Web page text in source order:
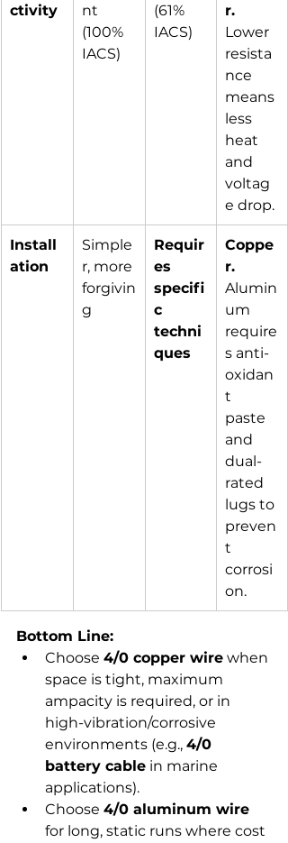
ctivity
nt
(100%
IACS)
(61%
IACS)
r.
Lower
resista
nce
means
less
heat
and
voltag
e drop.
Install
ation
Simple
r, more
forgivin
g
Requir
es
specifi
c
techni
ques
Coppe
r.
Alumin
um
require
s anti-
oxidan
t
paste
and
dual-
rated
lugs to
preven
t
corrosi
on.
Bottom Line:
Choose 4/0 copper wire when
space is tight, maximum
ampacity is required, or in
high-vibration/corrosive
environments (e.g., 4/0
battery cable in marine
applications).
Choose 4/0 aluminum wire
for long, static runs where cost